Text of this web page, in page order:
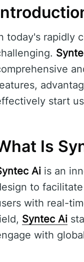
today's rapidly
start
Is
Ai is an
to
with real-
Syntec Ai
with